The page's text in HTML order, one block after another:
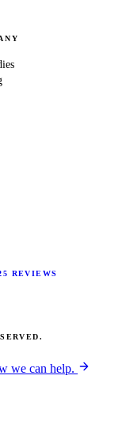
REVIEWS
we can help.